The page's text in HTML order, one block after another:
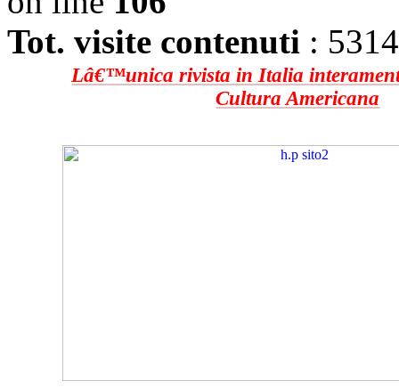
Tot. visite contenuti :
Lâ€™unica rivista in Italia
Cultura Americana